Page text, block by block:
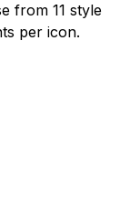
from 11 style
per icon.